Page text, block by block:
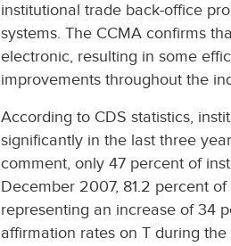
institutional trade back-office
systems. The CCMA confirms
electronic, resulting in some
improvements throughout the
According to CDS statistics,
significantly in the last three
comment, only 47 percent of
December 2007, 81.2 percent
representing an increase of 34
affirmation rates on T during